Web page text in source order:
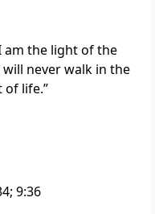
am the lightof the
never walk in the
of life.”
9:36